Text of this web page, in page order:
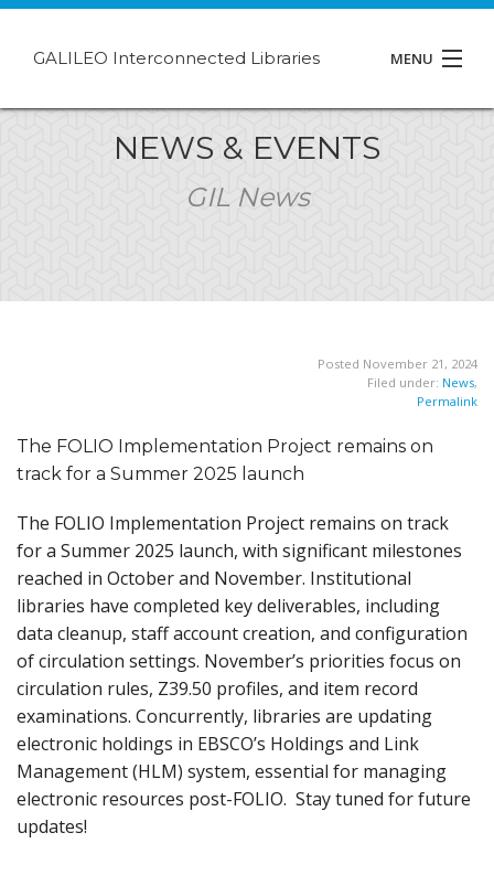
GALILEO Interconnected Libraries MENU
NEWS & EVENTS
GIL News
Posted November 21, 2024
Filed under: News,
Permalink
The FOLIO Implementation Project remains on
track for a Summer 2025 launch
The FOLIO Implementation Project remains on track
for a Summer 2025 launch, with significant milestones
reached in October and November. Institutional
libraries have completed key deliverables, including
data cleanup, staff account creation, and configuration
of circulation settings. November’s priorities focus on
circulation rules, Z39.50 profiles, and item record
examinations. Concurrently, libraries are updating
electronic holdings in EBSCO’s Holdings and Link
Management (HLM) system, essential for managing
electronic resources post-FOLIO. Stay tuned for future
updates!